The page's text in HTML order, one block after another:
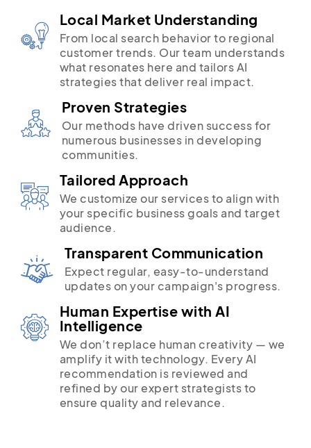
Local Market Understanding
From local search behavior to regional
customer trends. Our team understands
what resonates here and tailors AI
strategies that deliver real impact.
Proven Strategies
Our methods have driven success for
numerous businesses in developing
communities.
Tailored Approach
We customize our services to align with
your specific business goals and target
audience.
Transparent Communication
Expect regular, easy-to-understand
updates on your campaign's progress.
Human Expertise with AI
Intelligence
We don’t replace human creativity — we
amplify it with technology. Every AI
recommendation is reviewed and
refined by our expert strategists to
ensure quality and relevance.